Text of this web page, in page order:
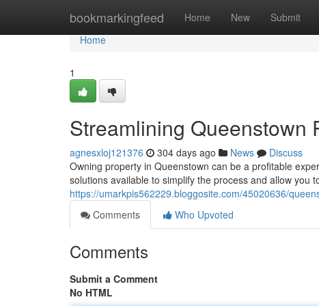
bookmarkingfeed Home New Submit
Home
Home
1
Streamlining Queenstown
agnesxloj121376 304 days ago News
Discuss
Owning property in Queenstown can be a profitable
solutions available to simplify the process and allow you
https://umarkpis562229.bloggosite.com/45020636/
Comments
Who Upvoted
Comments
Submit a Comment
No HTML